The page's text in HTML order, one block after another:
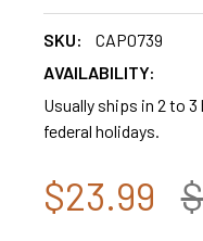
SKU:
CAP0739
AVAILABILITY:
Usually ships in 2 to
federal holidays.
$23.99